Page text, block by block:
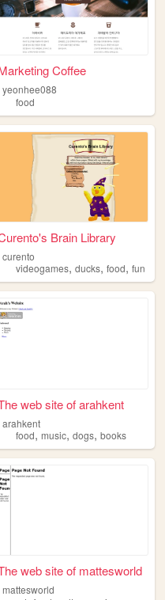
Coffee
yeonhee088
food
Brain Library
curento
videogames,ducks,food,fun
web site of arahkent
arahkent
food,music,dogs,books
web site of mattesworld
mattesworld